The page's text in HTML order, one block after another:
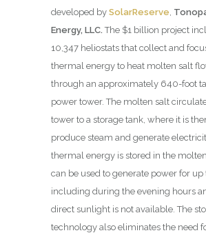
developed by SolarReserve
Energy, LLC. The $1 billion project
10,347 heliostats that collect and
thermal energy to heat molten salt
through an approximately 640-foot
power tower. The molten salt
tower to a storage tank, where it is
produce steam and generate
thermal energy is stored in the
can be used to generate power for up
including during the evening hours
direct sunlight is not available. The
technology also eliminates the need